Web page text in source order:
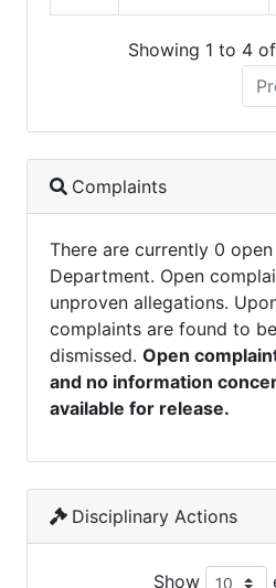
Showing 1 to 4
Complaints
There are currently 0
Department. Open
unproven allegations.
complaints are found to
dismissed. Open
and no information
available for release.
Disciplinary Actions
Show